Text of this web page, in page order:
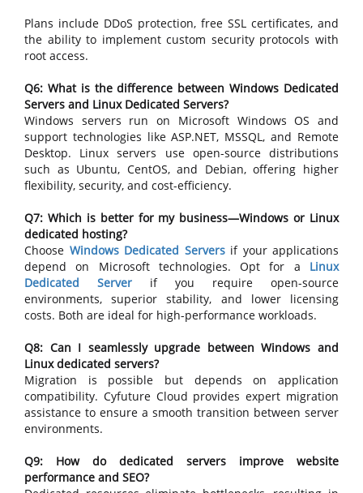
Plans include DDoS protection, free SSL certificates, and
the ability to implement custom security protocols with
root access.
Q6: What is the difference between Windows Dedicated
Servers and Linux Dedicated Servers?
Windows servers run on Microsoft Windows OS and
support technologies like ASP.NET, MSSQL, and Remote
Desktop. Linux servers use open-source distributions
such as Ubuntu, CentOS, and Debian, offering higher
flexibility, security, and cost-efficiency.
Q7: Which is better for my business—Windows or Linux
dedicated hosting?
Choose Windows Dedicated Serversif your applications
depend on Microsoft technologies. Opt for a Linux
Dedicated Server if you require open-source
environments, superior stability, and lower licensing
costs. Both are ideal for high-performance workloads.
Q8: Can I seamlessly upgrade between Windows and
Linux dedicated servers?
Migration is possible but depends on application
compatibility. Cyfuture Cloud provides expert migration
assistance to ensure a smooth transition between server
environments.
Q9: How do dedicated servers improve website
performance and SEO?